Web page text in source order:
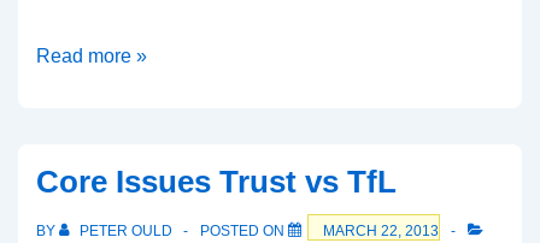
Amendments
of
Bishops
Read more »
Core Issues Trust vs TfL
BY PETER OULD POSTED ON
MARCH 22, 2013